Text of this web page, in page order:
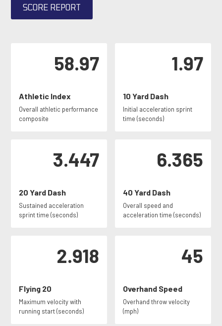
SCORE REPORT
58.97
Athletic Index
Overall athletic performance
composite
1.97
10 Yard Dash
Initial acceleration sprint
time (seconds)
3.447
20 Yard Dash
Sustained acceleration
sprint time (seconds)
6.365
40 Yard Dash
Overall speed and
acceleration time (seconds)
2.918
Flying 20
Maximum velocity with
running start (seconds)
45
Overhand Speed
Overhand throw velocity
(mph)